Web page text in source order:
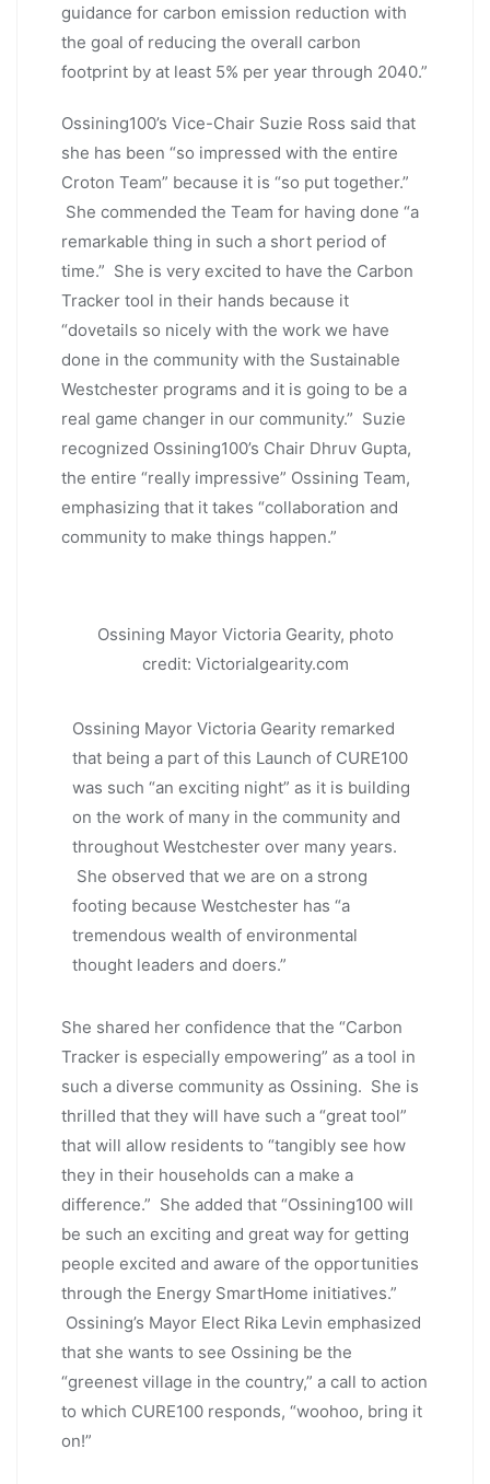
guidance for carbon emission reduction with
the goal of reducing the overall carbon
footprint by at least 5% per year through 2040.”
Ossining100’s Vice-Chair Suzie Ross said that
she has been “so impressed with the entire
Croton Team” because it is “so put together.”
She commended the Team for having done “a
remarkable thing in such a short period of
time.” She is very excited to have the Carbon
Tracker tool in their hands because it
“dovetails so nicely with the work we have
done in the community with the Sustainable
Westchester programs and it is going to be a
real game changer in our community.” Suzie
recognized Ossining100’s Chair Dhruv Gupta,
the entire “really impressive” Ossining Team,
emphasizing that it takes “collaboration and
community to make things happen.”
Ossining Mayor Victoria Gearity, photo
credit: Victorialgearity.com
Ossining Mayor Victoria Gearity remarked
that being a part of this Launch of CURE100
was such “an exciting night” as it is building
on the work of many in the community and
throughout Westchester over many years.
She observed that we are on a strong
footing because Westchester has “a
tremendous wealth of environmental
thought leaders and doers.”
She shared her confidence that the “Carbon
Tracker is especially empowering” as a tool in
such a diverse community as Ossining. She is
thrilled that they will have such a “great tool”
that will allow residents to “tangibly see how
they in their households can a make a
difference.” She added that “Ossining100 will
be such an exciting and great way for getting
people excited and aware of the opportunities
through the Energy SmartHome initiatives.”
Ossining’s Mayor Elect Rika Levin emphasized
that she wants to see Ossining be the
“greenest village in the country,” a call to action
to which CURE100 responds, “woohoo, bring it
on!”